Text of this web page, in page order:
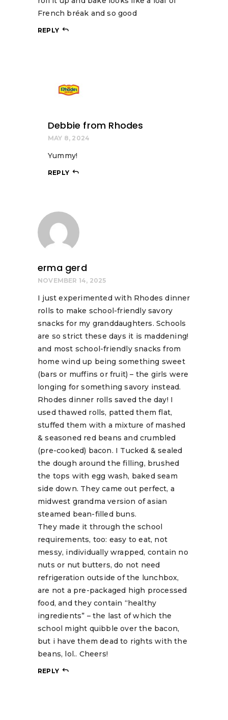
French bréak and so good
REPLY
Debbie from Rhodes
MAY 8, 2024
Yummy!
REPLY
erma gerd
NOVEMBER 14, 2025
I just experimented with Rhodes dinner
rolls to make school-friendly savory
snacks for my granddaughters. Schools
are so strict these days it is maddening!
and most school-friendly snacks from
home wind up being something sweet
(bars or muffins or fruit) – the girls were
longing for something savory instead.
Rhodes dinner rolls saved the day! I
used thawed rolls, patted them flat,
stuffed them with a mixture of mashed
& seasoned red beans and crumbled
(pre-cooked) bacon. I Tucked & sealed
the dough around the filling, brushed
the tops with egg wash, baked seam
side down. They came out perfect, a
midwest grandma version of asian
steamed bean-filled buns.
They made it through the school
requirements, too: easy to eat, not
messy, individually wrapped, contain no
nuts or nut butters, do not need
refrigeration outside of the lunchbox,
are not a pre-packaged high processed
food, and they contain “healthy
ingredients” – the last of which the
school might quibble over the bacon,
but i have them dead to rights with the
beans, lol.. Cheers!
REPLY